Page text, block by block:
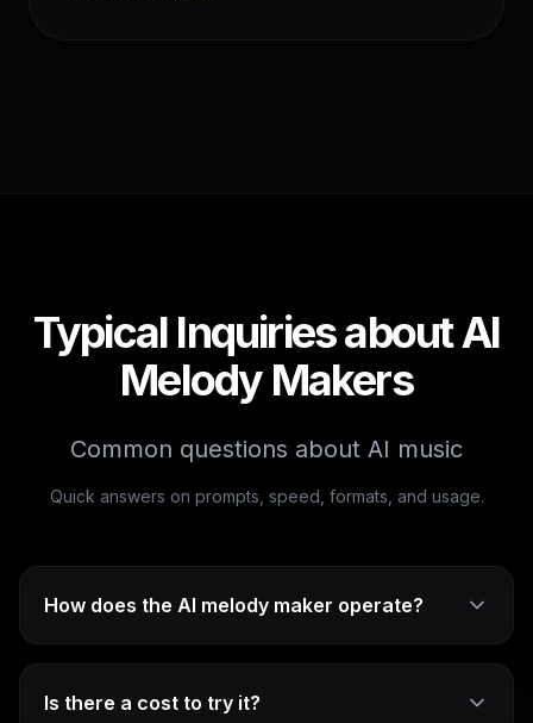
Typical Inquiries about AI
Melody Makers
Common questions about AI music
Quick answers on prompts, speed, formats, and usage.
How does the AI melody maker operate?
Is there a cost to try it?